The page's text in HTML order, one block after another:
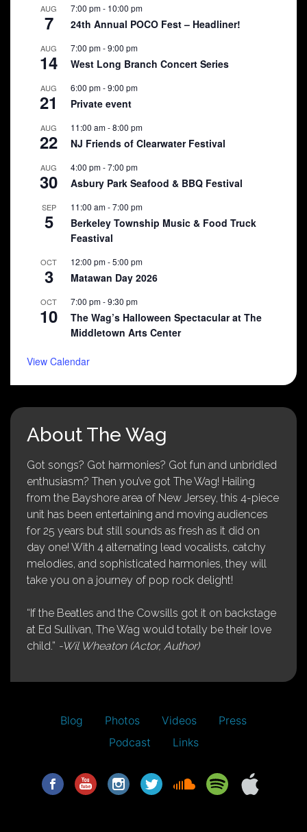
AUG
7
7:00 pm- 10:00 pm
24th Annual POCO Fest – Headliner!
AUG
14
7:00 pm-9:00 pm
West Long Branch Concert Series
AUG
21
6:00 pm-9:00 pm
Private event
AUG
22
11:00 am-8:00 pm
NJ Friends of Clearwater Festival
AUG
30
4:00 pm-7:00 pm
Asbury Park Seafood & BBQ Festival
SEP
5
11:00 am-7:00 pm
Berkeley Township Music & Food Truck
Feastival
OCT
3
12:00 pm-5:00 pm
Matawan Day 2026
OCT
10
7:00 pm-9:30 pm
The Wag’s Halloween Spectacular at The
Middletown Arts Center
View Calendar
About The Wag
Got songs? Got harmonies? Got fun and unbridled
enthusiasm? Then you’ve got The Wag! Hailing
from the Bayshore area of New Jersey, this 4-piece
unit has been entertaining and moving audiences
for 25 years but still sounds as fresh as it did on
day one! With 4 alternating lead vocalists, catchy
melodies, and sophisticated harmonies, they will
take you on a journey of pop rock delight!
“If the Beatles and the Cowsills got it on backstage
at Ed Sullivan, The Wag would totally be their love
child.” -Wil Wheaton (Actor, Author)
Blog Photos Videos
Press
Podcast
Links